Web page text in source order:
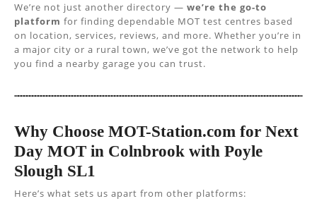
We’re not just another directory — we’re the go-to
platform for finding dependable MOT test centres based
on location, services, reviews, and more. Whether you’re in
a major city or a rural town, we’ve got the network to help
you find a nearby garage you can trust.
Why Choose MOT-Station.com for Next
Day MOT in Colnbrook with Poyle
Slough SL1
Here’s what sets us apart from other platforms: